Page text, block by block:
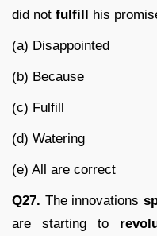
did not fulfill his
(a) Disappointed
(b) Because
(c) Fulfill
(d) Watering
(e) All are correct
Q27. The innovations
are starting to